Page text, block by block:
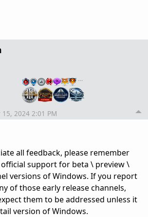
…
2024 2:01 PM
all feedback, please remember
support for beta \ preview \
versions of Windows. If you report
of those early release channels,
them to be addressed unless it
version of Windows.